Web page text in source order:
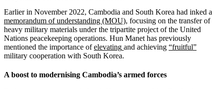
Earlier in November 2022, Cambodia and South Korea had inked a
memorandum of understanding (MOU), focusing on the transfer of
heavy military materials under the tripartite project of the United
Nations peacekeeping operations. Hun Manet has previously
mentioned the importance ofelevating and achieving “fruitful”
military cooperation with South Korea.
A boost to modernising Cambodia’s armed forces